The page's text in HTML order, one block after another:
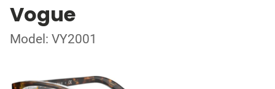
Vogue
Model: VY2001